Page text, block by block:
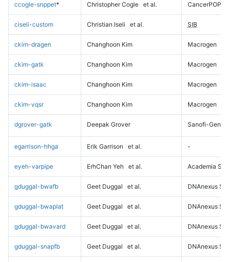
ccogle-snppet* Christopher Cogle et al. CancerPOP
ciseli-custom Christian Iseli et al. SIB
ckim-dragen Changhoon Kim Macrogen
ckim-gatk Changhoon Kim Macrogen
ckim-isaac Changhoon Kim Macrogen
ckim-vqsr Changhoon Kim Macrogen
dgrover-gatk Deepak Grover Sanofi-
egarrison-hhga Erik Garrison et al. -
eyeh-varpipe ErhChan Yeh et al. Academia
gduggal-bwafb Geet Duggal et al. DNAnexus
gduggal-bwaplat Geet Duggal et al. DNAnexus
gduggal-bwavard Geet Duggal et al. DNAnexus
gduggal-snapfb Geet Duggal et al. DNAnexus